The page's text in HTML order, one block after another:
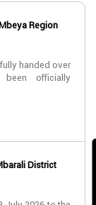
Region
handed over
officially
District